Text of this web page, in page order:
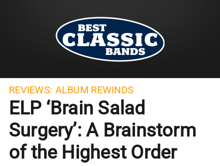
REVIEWS: ALBUM REWINDS
ELP ‘Brain Salad
Surgery’: A Brainstorm
of the Highest Order